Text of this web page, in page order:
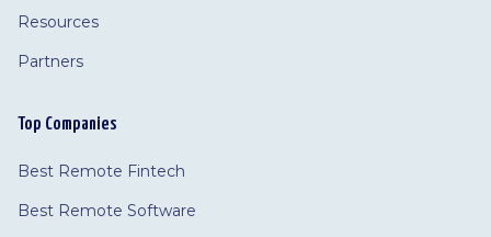
Resources
Partners
Top Companies
Best Remote Fintech
Best Remote Software